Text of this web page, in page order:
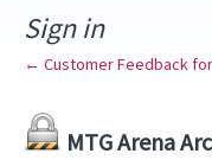
Sign in
← Customer Feedback
MTG Arena